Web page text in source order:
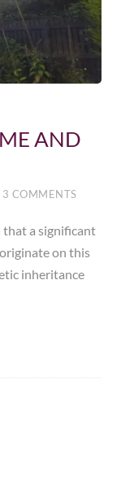
AND
3 COMMENTS
that a significant
on this
inheritance